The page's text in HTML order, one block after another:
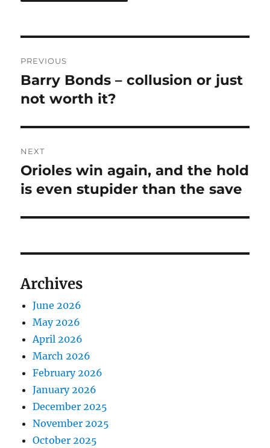
navigation
PREVIOUS
Previous
post:
Barry Bonds – collusion or just
not worth it?
NEXT
Next
post:
Orioles win again, and the hold
is even stupider than the save
Archives
June 2026
May 2026
April 2026
March 2026
February 2026
January 2026
December 2025
November 2025
October 2025